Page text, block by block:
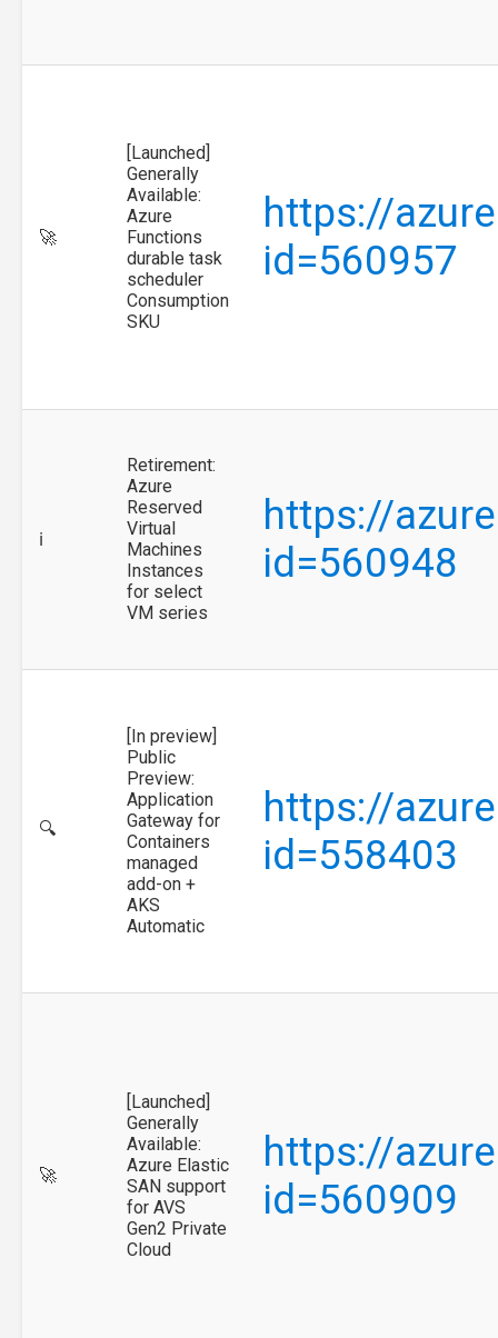
🚀
[Launched]
Generally
Available:
Azure
Functions
durable task
scheduler
Consumption
SKU
https://
id=560957
ℹ️
Retirement:
Azure
Reserved
Virtual
Machines
Instances
for select
VM series
https://
id=560948
🔍
[In preview]
Public
Preview:
Application
Gateway for
Containers
managed
add-on +
AKS
Automatic
https://
id=558403
🚀
[Launched]
Generally
Available:
Azure Elastic
SAN support
for AVS
Gen2 Private
Cloud
https://
id=560909